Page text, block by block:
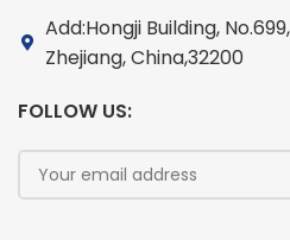
Add:Hongji Building,
Zhejiang, China,32200
FOLLOW US: